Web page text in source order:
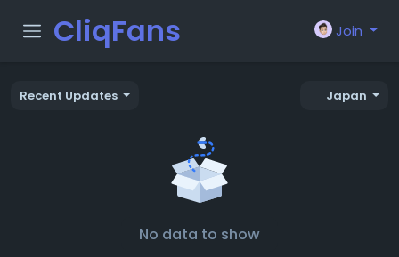
CliqFans Join
Recent Updates Japan
No data to show